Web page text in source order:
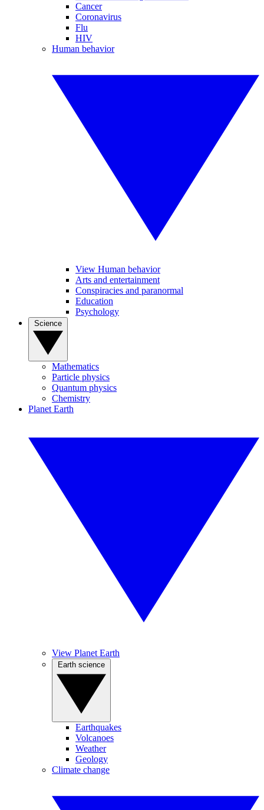
Cancer
Coronavirus
Flu
HIV
Human behavior
View Human behavior
Arts and entertainment
Conspiracies and paranormal
Education
Psychology
Mathematics
Particle physics
Quantum physics
Chemistry
Planet Earth
View Planet Earth
Earthquakes
Volcanoes
Weather
Geology
Climate change